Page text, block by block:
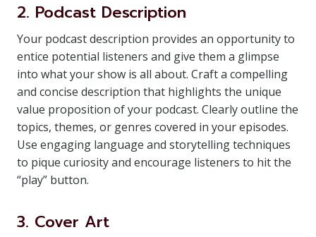
2. Podcast Description
Your podcast description provides an opportunity to
entice potential listeners and give them a glimpse
into what your show is all about. Craft a compelling
and concise description that highlights the unique
value proposition of your podcast. Clearly outline the
topics, themes, or genres covered in your episodes.
Use engaging language and storytelling techniques
to pique curiosity and encourage listeners to hit the
“play” button.
3. Cover Art